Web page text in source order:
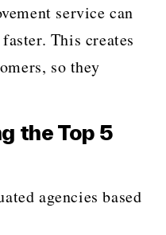
service can
This creates
so they
the Top 5
agencies based